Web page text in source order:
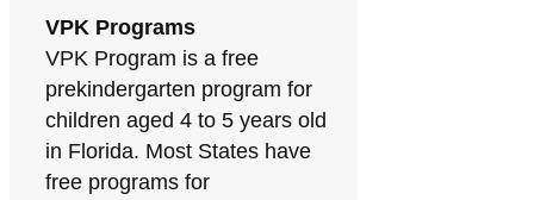
VPK Programs
VPK Program is a free
prekindergarten program for
children aged 4 to 5 years old
in Florida. Most States have
free programs for